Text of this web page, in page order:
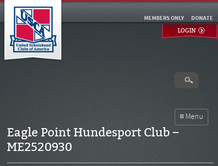
DONATE
MEMBERS ONLY
LOGIN
Eagle Point Hundesport Club –
ME2520930